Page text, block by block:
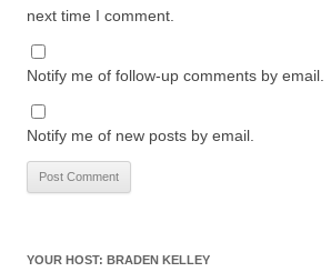
next time I comment.
Notify me of follow-up comments by email.
Notify me of new posts by email.
YOUR HOST: BRADEN KELLEY